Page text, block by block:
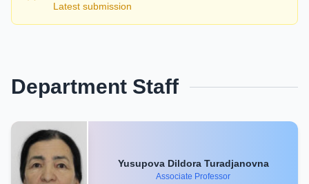
Latest submission
Department Staff
Yusupova Dildora Turadjanovna
Associate Professor